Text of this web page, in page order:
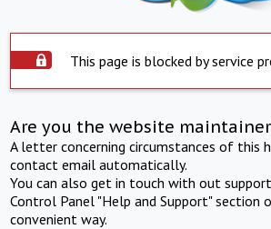
This page is blocked by service
Are you the website
A letter concerning circumstances of this
contact email automatically.
You can also get in touch with out
Control Panel "Help and Support" section
convenient way.